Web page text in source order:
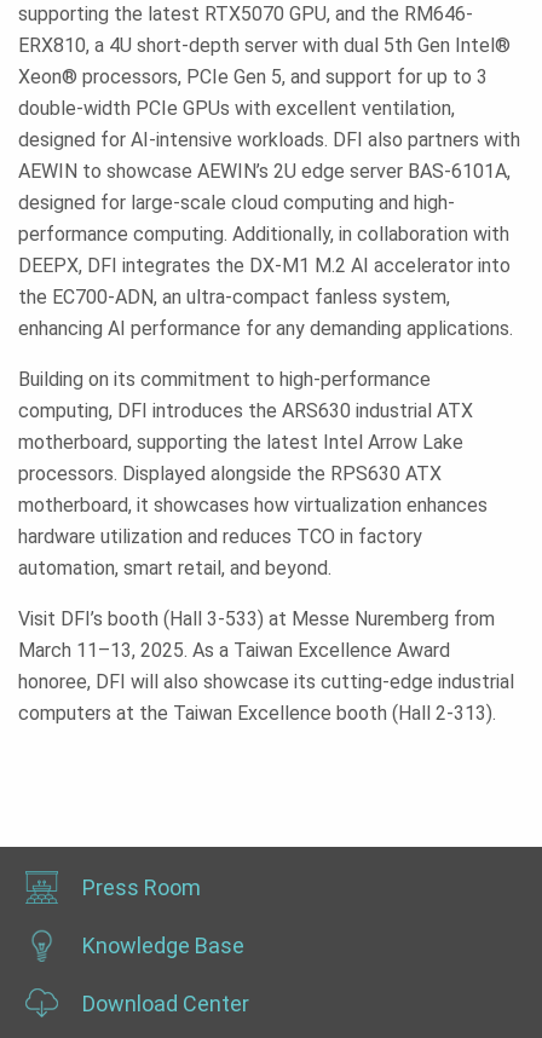
supporting the latest RTX5070 GPU, and the RM646-
ERX810, a 4U short-depth server with dual 5th Gen Intel®
Xeon® processors, PCIe Gen 5, and support for up to 3
double-width PCIe GPUs with excellent ventilation,
designed for AI-intensive workloads. DFI also partners with
AEWIN to showcase AEWIN’s 2U edge server BAS-6101A,
designed for large-scale cloud computing and high-
performance computing. Additionally, in collaboration with
DEEPX, DFI integrates the DX-M1 M.2 AI accelerator into
the EC700-ADN, an ultra-compact fanless system,
enhancing AI performance for any demanding applications.
Building on its commitment to high-performance
computing, DFI introduces the ARS630 industrial ATX
motherboard, supporting the latest Intel Arrow Lake
processors. Displayed alongside the RPS630 ATX
motherboard, it showcases how virtualization enhances
hardware utilization and reduces TCO in factory
automation, smart retail, and beyond.
Visit DFI’s booth (Hall 3-533) at Messe Nuremberg from
March 11–13, 2025. As a Taiwan Excellence Award
honoree, DFI will also showcase its cutting-edge industrial
computers at the Taiwan Excellence booth (Hall 2-313).
Press Room
Knowledge Base
Download Center